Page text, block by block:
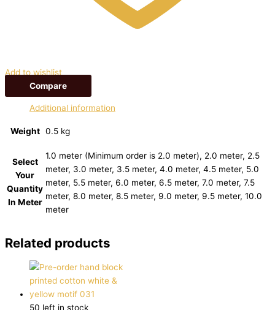
Add to wishlist
Compare
Additional information
Weight 0.5 kg
Select
Your
Quantity
In Meter
1.0 meter (Minimum order is 2.0 meter), 2.0 meter, 2.5
meter, 3.0 meter, 3.5 meter, 4.0 meter, 4.5 meter, 5.0
meter, 5.5 meter, 6.0 meter, 6.5 meter, 7.0 meter, 7.5
meter, 8.0 meter, 8.5 meter, 9.0 meter, 9.5 meter, 10.0
meter
Related products
50 left in stock